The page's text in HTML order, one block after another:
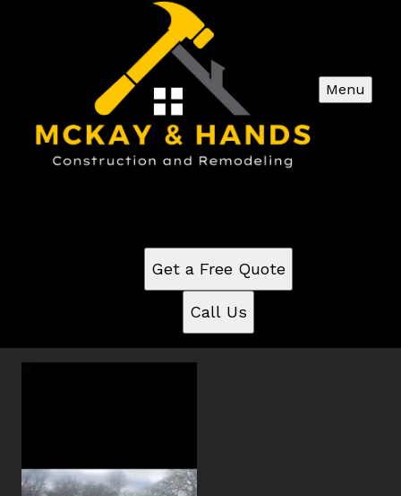
Menu
Get a Free Quote
Call Us